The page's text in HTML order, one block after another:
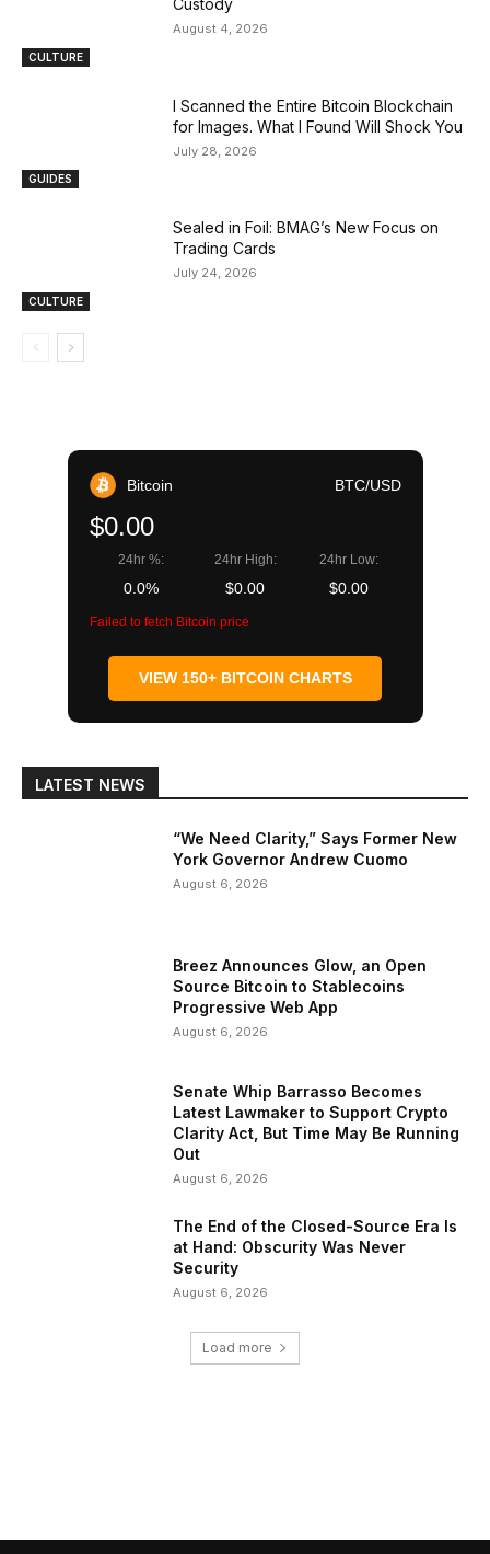
CULTURE
Custody
August 4, 2026
GUIDES
I Scanned the Entire Bitcoin Blockchain
for Images. What I Found Will Shock You
July 28, 2026
CULTURE
Sealed in Foil: BMAG’s New Focus on
Trading Cards
July 24, 2026
Bitcoin BTC/USD
$0.00
24hr %:
0.0%
24hr High:
$0.00
24hr Low:
$0.00
Failed to fetch Bitcoin price
VIEW 150+ BITCOIN CHARTS
LATEST NEWS
“We Need Clarity,” Says Former New
York Governor Andrew Cuomo
August 6, 2026
Breez Announces Glow, an Open
Source Bitcoin to Stablecoins
Progressive Web App
August 6, 2026
Senate Whip Barrasso Becomes
Latest Lawmaker to Support Crypto
Clarity Act, But Time May Be Running
Out
August 6, 2026
The End of the Closed-Source Era Is
at Hand: Obscurity Was Never
Security
August 6, 2026
Load more